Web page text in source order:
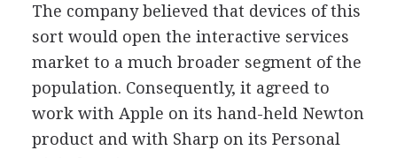
The company believed that devices of this
sort would open the interactive services
market to a much broader segment of the
population. Consequently, it agreed to
work with Apple on its hand-held Newton
product and with Sharp on its Personal